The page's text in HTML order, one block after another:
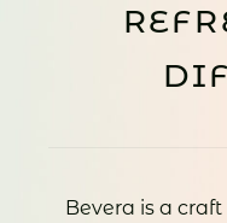
Bevera is a